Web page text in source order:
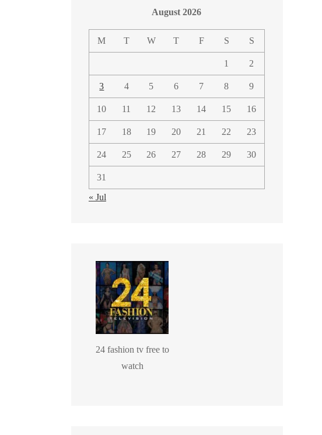
August 2026
M T W T F S S
1 2
3 4 5 6 7 8 9
10 11 12 13 14 15 16
17 18 19 20 21 22 23
24 25 26 27 28 29 30
31
« Jul
24 fashion tv free to
watch